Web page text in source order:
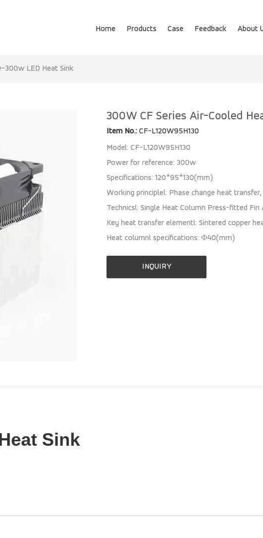
Home Products Case Feedback About
300w LED Heat Sink
300W CF Series Air-Cooled
Item No.: CF-L120W95H130
Model: CF-L120W95H130
Power for reference: 300w
Specifications: 120*95*130(mm)
Working principlel: Phase change heat
Technicsl: Single Heat Column Press-fitted Fin
Key heat transfer elementl: Sintered copper
Heat columnl specifications: Ф40(mm)
INQUIRY
Sink